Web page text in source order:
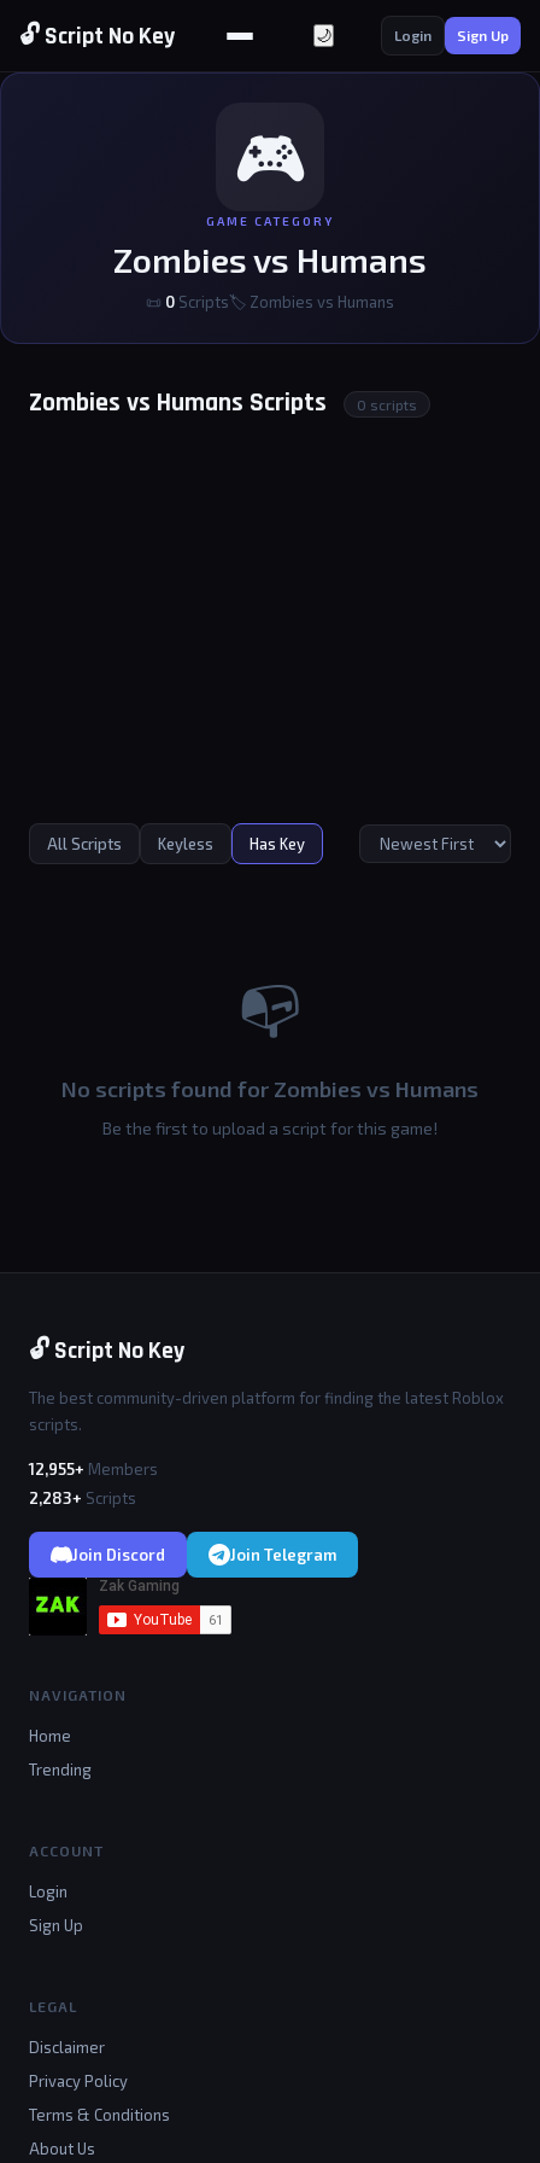
🔓 Script No Key 🌙 Login Sign Up
🎮
GAME CATEGORY
Zombies vs Humans
📜 0 Scripts🏷 Zombies vs Humans
Zombies vs Humans Scripts 0 scripts
All Scripts Keyless Has Key
📭
No scripts found for Zombies vs Humans
Be the first to upload a script for this game!
🔓 Script No Key
The best community-driven platform for finding the latest Roblox
scripts.
12,955+ Members
2,283+ Scripts
Join Discord Join Telegram
NAVIGATION
Home
Trending
ACCOUNT
Login
Sign Up
LEGAL
Disclaimer
Privacy Policy
Terms & Conditions
About Us